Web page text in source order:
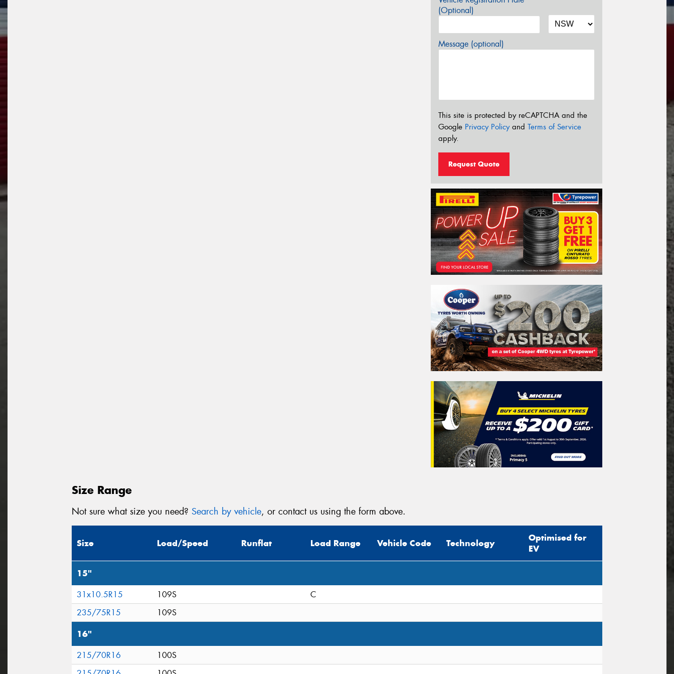
(Optional)
Message (optional)
This site is protected by reCAPTCHA and the
Google Privacy Policyand Terms of Service
apply.
Request Quote
Size Range
Not sure what size you need? Search by vehicle, or contact us using the form above.
Size Load/Speed Runflat Load Range Vehicle Code Technology
Optimised for
EV
15"
31x10.5R15 109S
C
235/75R15
109S
16"
215/70R16
100S